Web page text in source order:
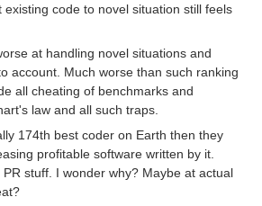
code to novel situation still feels
at handling novel situations and
account. Much worse than such ranking
all cheating of benchmarks and
law and all such traps.
174th best coder on Earth then they
profitable software written by it.
stuff. I wonder why? Maybe at actual